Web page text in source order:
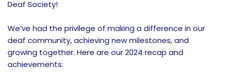
Deaf Society!
We’ve had the privilege of making a difference in our
deaf community, achieving new milestones, and
growing together. Here are our 2024 recap and
achievements: